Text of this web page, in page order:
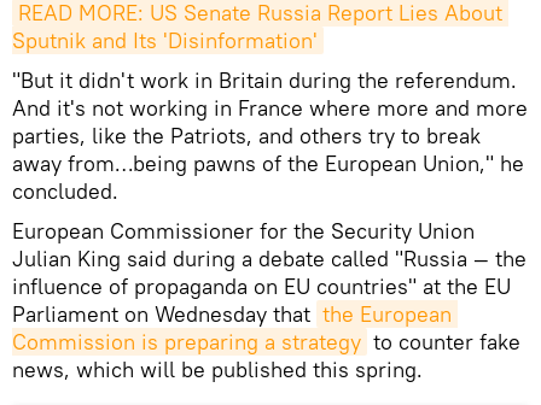
READ MORE: US Senate Russia Report Lies About
Sputnik and Its 'Disinformation'
"But it didn't work in Britain during the referendum.
And it's not working in France where more and more
parties, like the Patriots, and others try to break
away from…being pawns of the European Union," he
concluded.
European Commissioner for the Security Union
Julian King said during a debate called "Russia — the
influence of propaganda on EU countries" at the EU
Parliament on Wednesday that the European
Commission is preparing a strategy to counter fake
news, which will be published this spring.